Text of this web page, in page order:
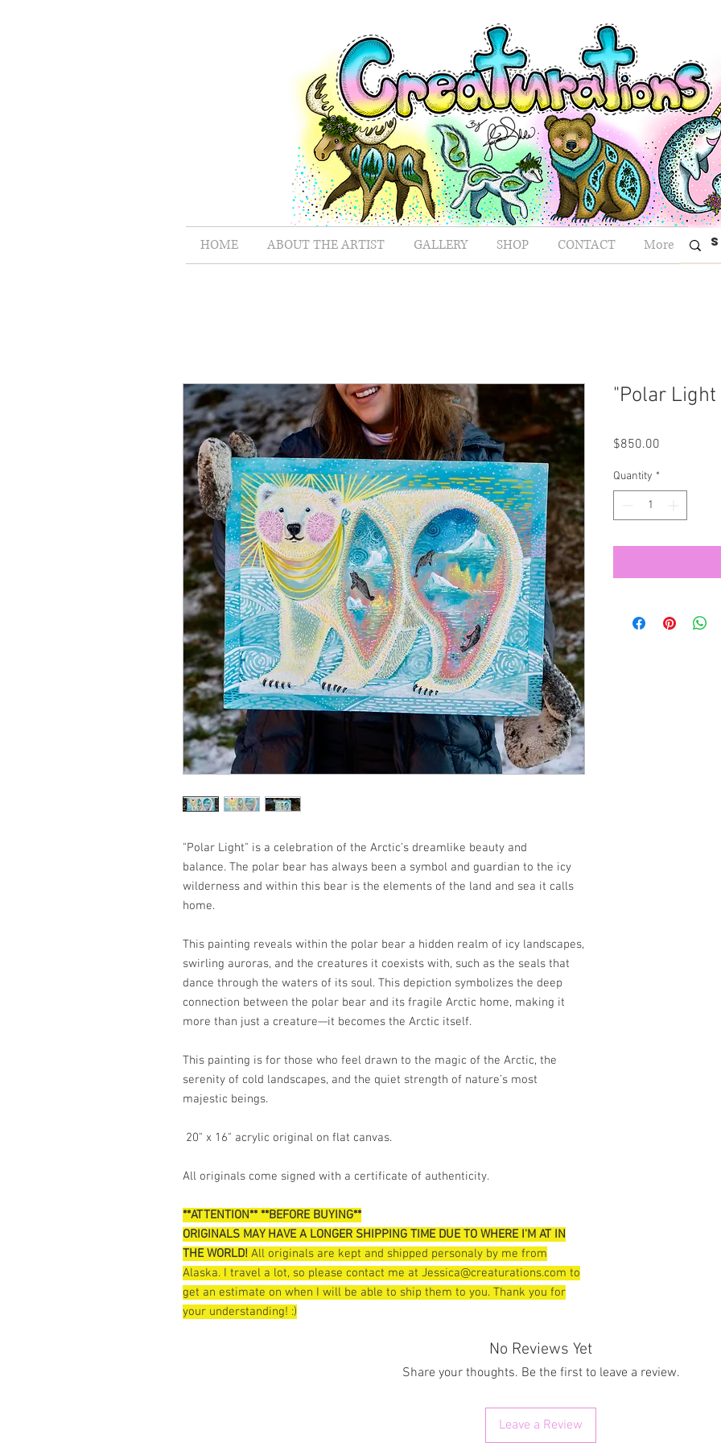
HOME ABOUT THE ARTIST GALLERY SHOP CONTACT More
"Polar Light" is a celebration of the Arctic’s dreamlike beauty and
balance. The polar bear has always been a symbol and guardian to the icy
wilderness and within this bear is the elements of the land and sea it calls
home.
This painting reveals within the polar bear a hidden realm of icy landscapes,
swirling auroras, and the creatures it coexists with, such as the seals that
dance through the waters of its soul. This depiction symbolizes the deep
connection between the polar bear and its fragile Arctic home, making it
more than just a creature—it becomes the Arctic itself.
This painting is for those who feel drawn to the magic of the Arctic, the
serenity of cold landscapes, and the quiet strength of nature’s most
majestic beings.
20" x 16" acrylic original on flat canvas.
All originals come signed with a certificate of authenticity.
**ATTENTION** **BEFORE BUYING**
ORIGINALS MAY HAVE A LONGER SHIPPING TIME DUE TO WHERE I'M AT IN
THE WORLD! All originals are kept and shipped personaly by me from
Alaska. I travel a lot, so please contact me at Jessica@creaturations.com to
get an estimate on when I will be able to ship them to you. Thank you for
your understanding! :)
"Polar Light
$850.00
Quantity *
No Reviews Yet
Share your thoughts. Be the first to leave a review.
Leave a Review